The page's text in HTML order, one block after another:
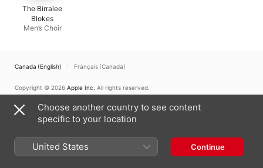
The Birralee
Blokes
Men’s Choir
Canada (English) Français (Canada)
Copyright © 2026 Apple Inc. All rights reserved.
Support
Feedback
Choose another country to see content
specific to your location
United States Continue